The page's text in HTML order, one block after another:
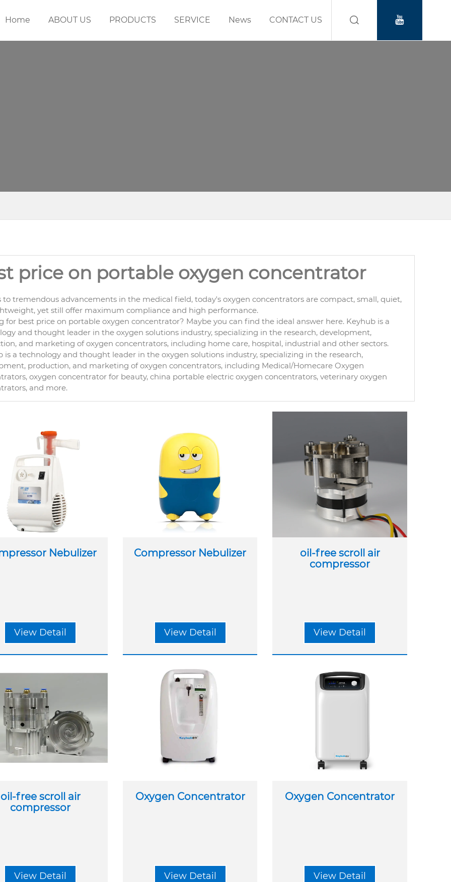
Home ABOUT US PRODUCTS SERVICE News CONTACT US
price on portable oxygen concentrator
to tremendous advancements in the medical field, today's oxygen concentrators are compact, small, quiet,
yet still offer maximum compliance and high performance.
for best price on portable oxygen concentrator? Maybe you can find the ideal answer here. Keyhub is a
and thought leader in the oxygen solutions industry, specializing in the research, development,
and marketing of oxygen concentrators, including home care, hospital, industrial and other sectors.
is a technology and thought leader in the oxygen solutions industry, specializing in the research,
production, and marketing of oxygen concentrators, including Medical/Homecare Oxygen
oxygen concentrator for beauty, china portable electric oxygen concentrators, veterinary oxygen
and more.
Nebulizer
View Detail
Compressor Nebulizer
View Detail
oil-free scroll air
compressor
View Detail
oil-free scroll air
compressor
View Detail
Oxygen Concentrator
View Detail
Oxygen Concentrator
View Detail